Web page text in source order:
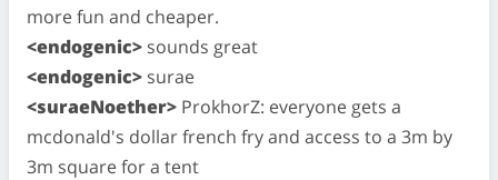
more fun and cheaper.
<endogenic> sounds great
<endogenic> surae
<suraeNoether> ProkhorZ: everyone gets a
mcdonald's dollar french fry and access to a 3m by
3m square for a tent